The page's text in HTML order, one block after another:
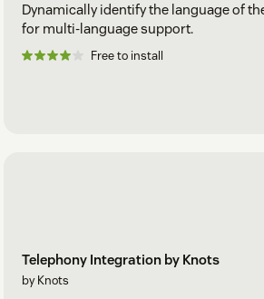
Dynamically identify the language of
for multi-language support.
Free to install
Telephony Integration by Knots
by Knots